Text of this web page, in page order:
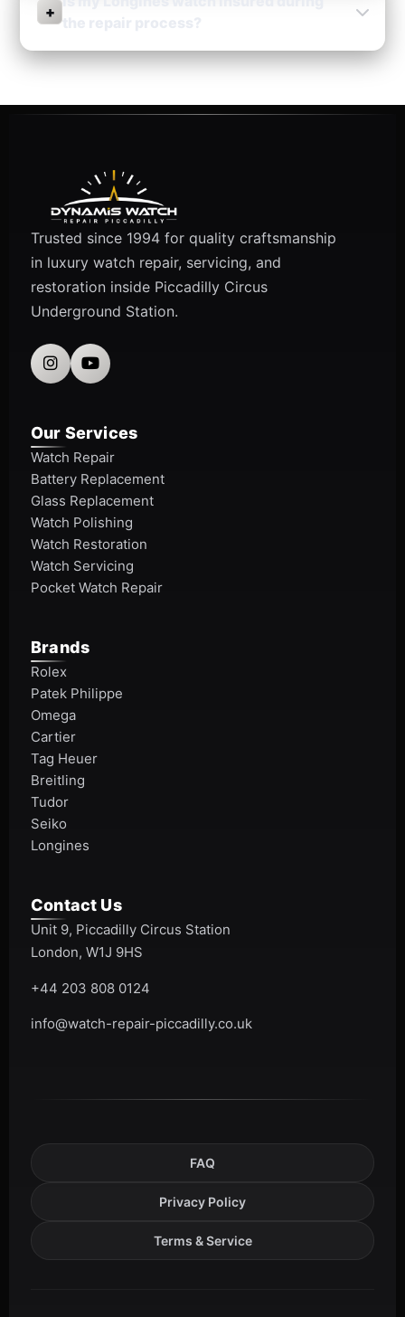
+
Trusted since 1994 for quality craftsmanship
in luxury watch repair, servicing, and
restoration inside Piccadilly Circus
Underground Station.
Our Services
Watch Repair
Battery Replacement
Glass Replacement
Watch Polishing
Watch Restoration
Watch Servicing
Pocket Watch Repair
Brands
Rolex
Patek Philippe
Omega
Cartier
Tag Heuer
Breitling
Tudor
Seiko
Longines
Contact Us
Unit 9, Piccadilly Circus Station
London, W1J 9HS
+44 203 808 0124
info@watch-repair-piccadilly.co.uk
FAQ
Privacy Policy
Terms & Service